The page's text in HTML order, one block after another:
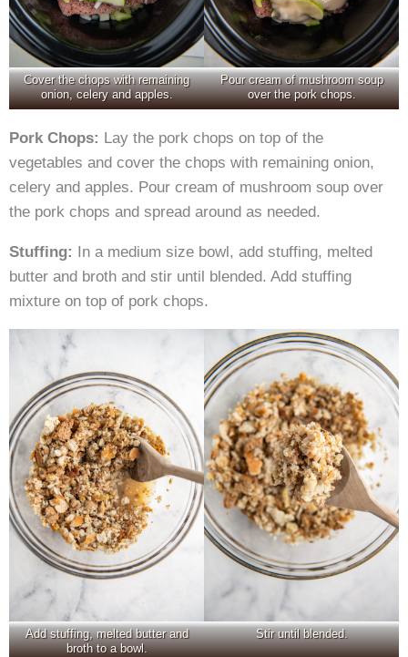
Cover the chops with remaining
onion, celery and apples.
Pour cream of mushroom soup
over the pork chops.
Pork Chops: Lay the pork chops on top of the
vegetables and cover the chops with remaining onion,
celery and apples. Pour cream of mushroom soup over
the pork chops and spread around as needed.
Stuffing: In a medium size bowl, add stuffing, melted
butter and broth and stir until blended. Add stuffing
mixture on top of pork chops.
Add stuffing, melted butter and
broth to a bowl.
Stir until blended.